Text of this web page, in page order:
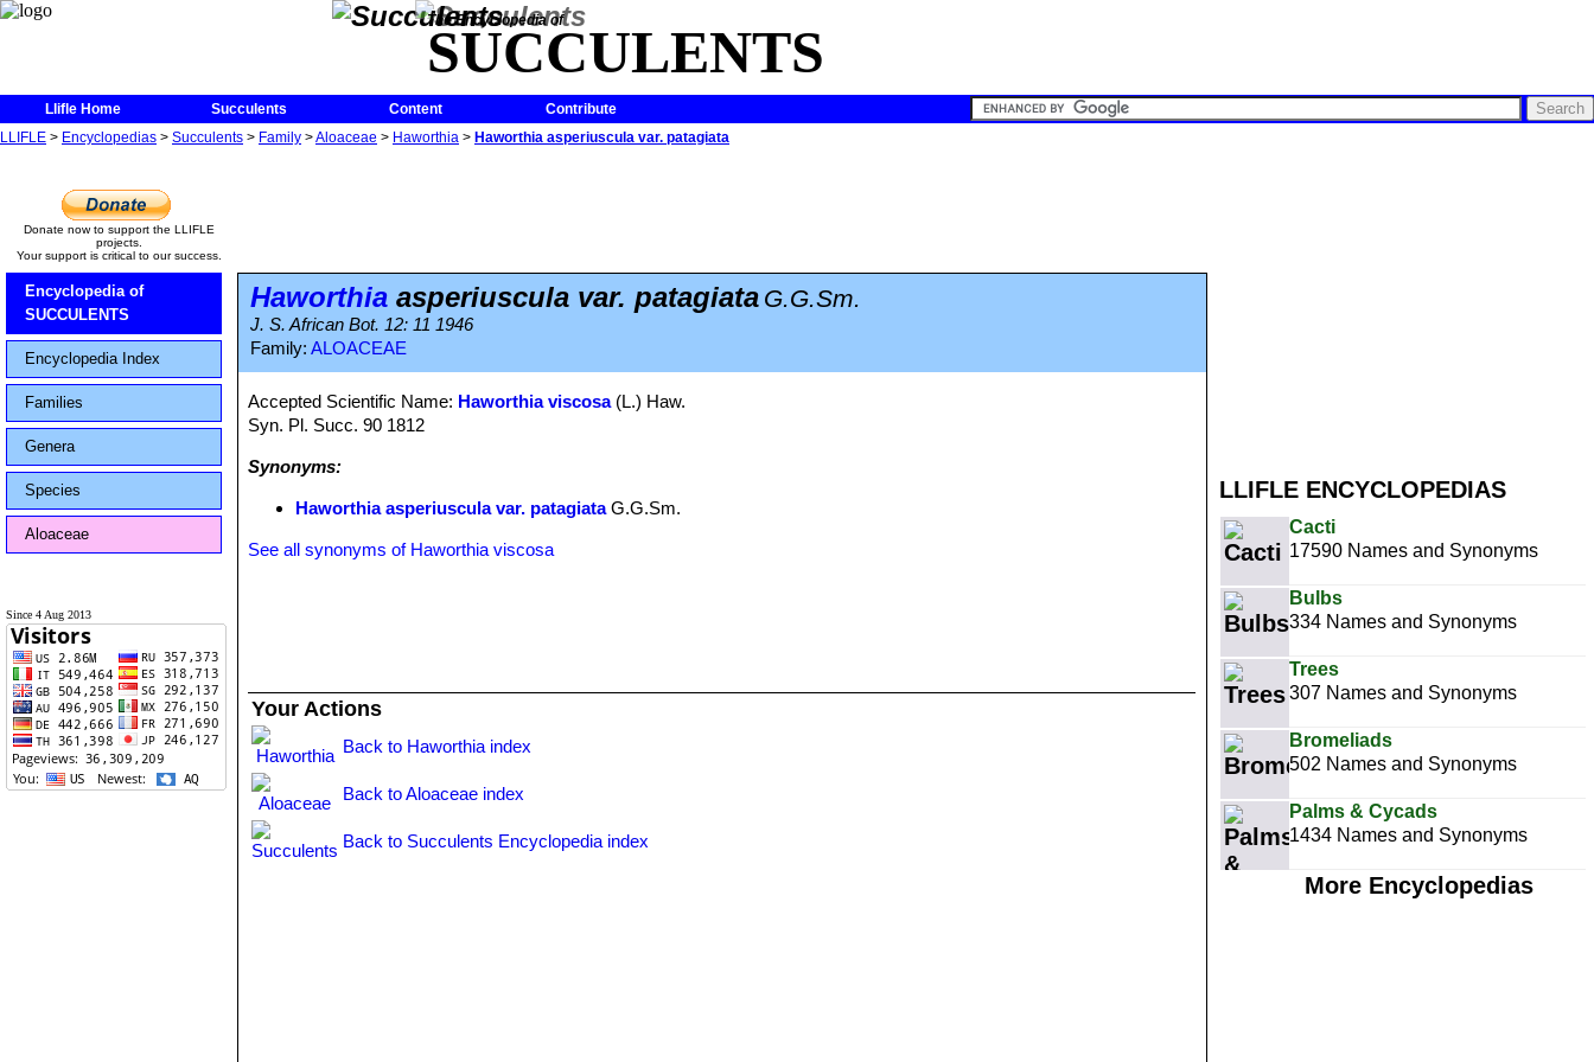
The Encyclopedia of
SUCCULENTS
Llifle Home Succulents Content
Contribute
LLIFLE > Encyclopedias > Succulents > Family >Aloaceae > Haworthia > Haworthia asperiuscula var. patagiata
LLIFLE ENCYCLOPEDIAS
Cacti
17590 Names and Synonyms
Bulbs
334 Names and Synonyms
Trees
307 Names and Synonyms
Bromeliads
502 Names and Synonyms
Palms & Cycads
1434 Names and Synonyms
More Encyclopedias
Donate now to support the LLIFLE
projects.
Your support is critical to our success.
Encyclopedia of
SUCCULENTS
Encyclopedia Index
Families
Genera
Species
Aloaceae
Since 4 Aug 2013
Haworthia asperiuscula var. patagiata G.G.Sm.
J. S. African Bot. 12: 11 1946
Family: ALOACEAE
Accepted Scientific Name: Haworthia viscosa(L.) Haw.
Syn. Pl. Succ. 90 1812
Synonyms:
Haworthia asperiuscula var. patagiataG.G.Sm.
See all synonyms of Haworthia viscosa
Your Actions
Back to Haworthia index
Back to Aloaceae index
Back to Succulents Encyclopedia index